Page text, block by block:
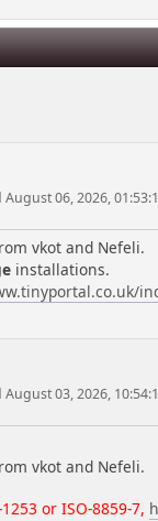
August 06, 2026,
vkot and Nefeli.
installations.
August 03, 2026,
vkot and Nefeli.
or ISO-8859-7,